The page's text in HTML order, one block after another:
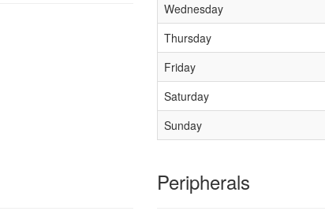
Wednesday
Thursday
Friday
Saturday
Sunday
Peripherals